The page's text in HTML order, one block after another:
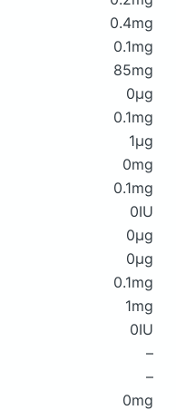
0.4mg
0.1mg
85mg
0μg
0.1mg
1μg
0mg
0.1mg
0IU
0μg
0μg
0.1mg
1mg
0IU
–
–
0mg